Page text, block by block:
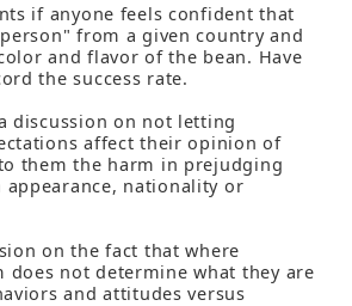
if anyone feels confident that
from a given country and
and flavor of the bean. Have
the success rate.
discussion on not letting
affect their opinion of
them the harm in prejudging
appearance, nationality or
on the fact that where
does not determine what they are
and attitudes versus